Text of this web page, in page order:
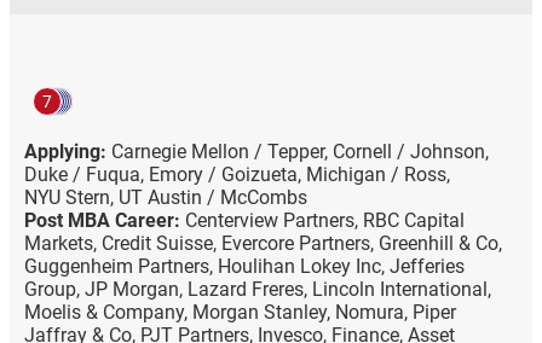
7
Applying: Carnegie Mellon / Tepper, Cornell / Johnson,
Duke / Fuqua, Emory / Goizueta, Michigan / Ross,
NYU Stern, UT Austin / McCombs
Post MBA Career: Centerview Partners, RBC Capital
Markets, Credit Suisse, Evercore Partners, Greenhill & Co,
Guggenheim Partners, Houlihan Lokey Inc, Jefferies
Group, JP Morgan, Lazard Freres, Lincoln International,
Moelis & Company, Morgan Stanley, Nomura, Piper
Jaffray & Co, PJT Partners, Invesco, Finance, Asset